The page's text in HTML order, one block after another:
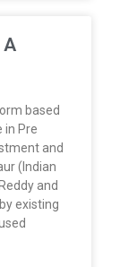
based
in Pre
and
(Indian
and
existing